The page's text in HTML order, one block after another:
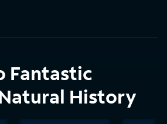
Fantastic
History